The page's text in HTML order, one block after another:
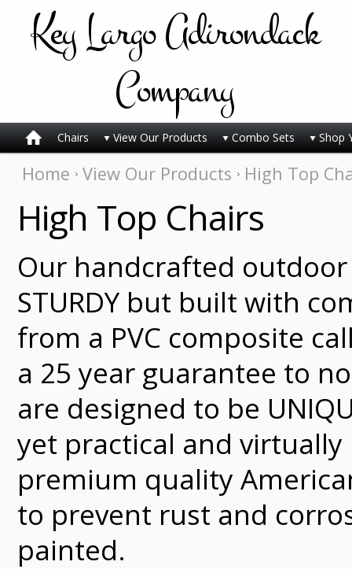
KeyLargo Adirondack
Company
Chairs View Our Products Combo Sets Shop
Home View Our Products High Top
High Top Chairs
Our handcrafted
STURDY but built with
from a PVC composite
a 25 year guarantee to
are designed to be
yet practical and virtually
premium quality
to prevent rust and
painted.